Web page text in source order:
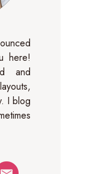
here!
and
I blog